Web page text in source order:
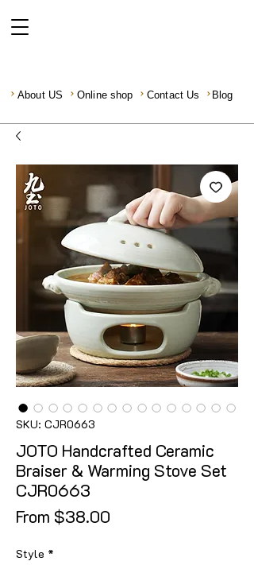
About US Online shop Contact Us Blog
SKU: CJR0663
JOTO Handcrafted Ceramic
Braiser & Warming Stove Set
CJR0663
From $38.00
Style *